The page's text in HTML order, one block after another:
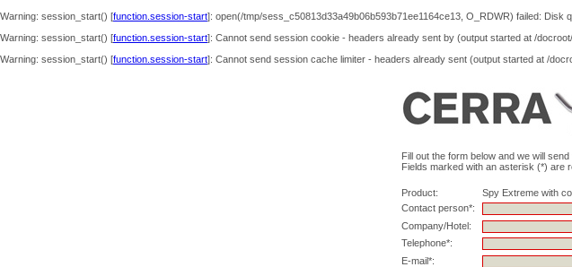
Warning: session_start() [function.session-start]: open(/tmp/sess_c50813d33a49b06b593b71ee1164ce13, O_RDWR) failed: Disk
Warning: session_start() [function.session-start]: Cannot send session cookie - headers already sent by (output started at /
Warning: session_start() [function.session-start]: Cannot send session cache limiter - headers already sent (output started at /
Fill out the form below and we will
Fields marked with an asterisk (*) are
Product:
Spy Extreme with
Contact person*:
Company/Hotel:
Telephone*:
E-mail*: